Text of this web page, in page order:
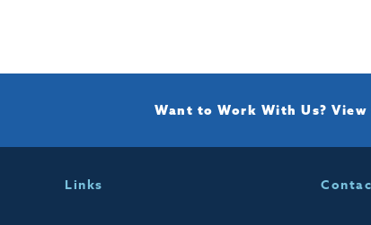
Want to Work With Us? View
Links